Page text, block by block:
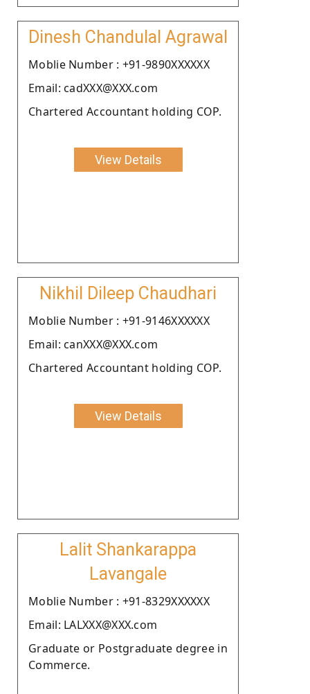
Dinesh Chandulal Agrawal
Moblie Number : +91-9890XXXXXX
Email: cadXXX@XXX.com
Chartered Accountant holding COP.
View Details
Nikhil Dileep Chaudhari
Moblie Number : +91-9146XXXXXX
Email: canXXX@XXX.com
Chartered Accountant holding COP.
View Details
Lalit Shankarappa
Lavangale
Moblie Number : +91-8329XXXXXX
Email: LALXXX@XXX.com
Graduate or Postgraduate degree in
Commerce.